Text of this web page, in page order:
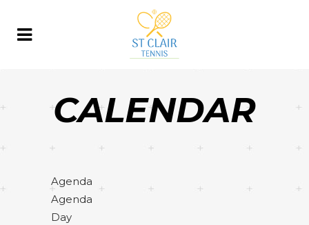
CALENDAR
Agenda
Agenda
Day